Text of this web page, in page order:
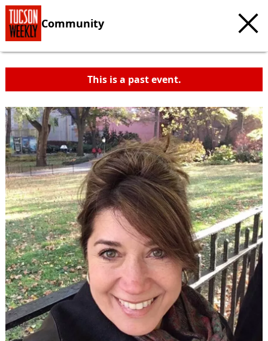
Community
This is a past event.